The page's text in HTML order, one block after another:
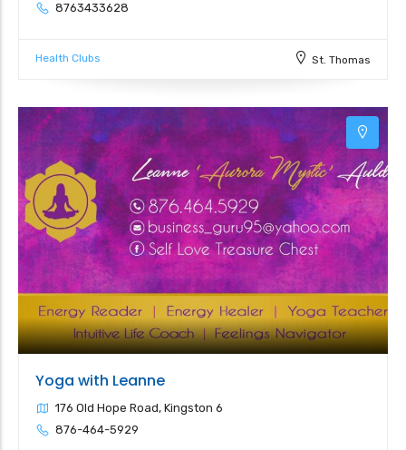
8763433628
Health Clubs St. Thomas
Yoga with Leanne
176 Old Hope Road, Kingston 6
876-464-5929